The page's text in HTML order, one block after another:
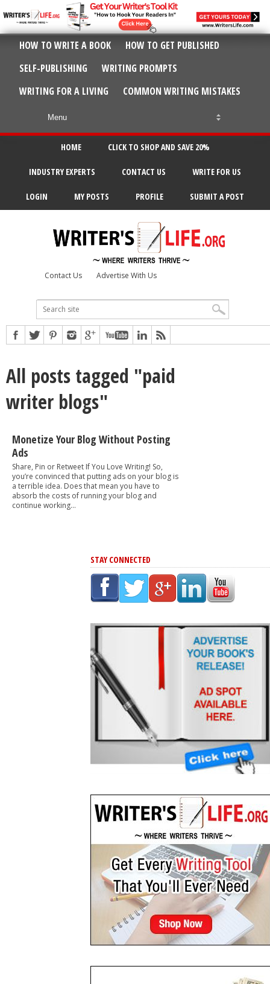
HOW TO WRITE A BOOK
HOW TO GET PUBLISHED
SELF-PUBLISHING
WRITING PROMPTS
WRITING FOR A LIVING
COMMON WRITING MISTAKES
HOME CLICK TO SHOP AND SAVE 20%
INDUSTRY EXPERTS CONTACT US WRITE FOR US
LOGIN MY POSTS PROFILE SUBMIT A POST
Contact Us Advertise With Us
All posts tagged "paid
writer blogs"
Monetize Your Blog Without Posting
Ads
Share, Pin or Retweet If You Love Writing! So,
you’re convinced that putting ads on your blog is
a terrible idea. Does that mean you have to
absorb the costs of running your blog and
continue working...
STAY CONNECTED